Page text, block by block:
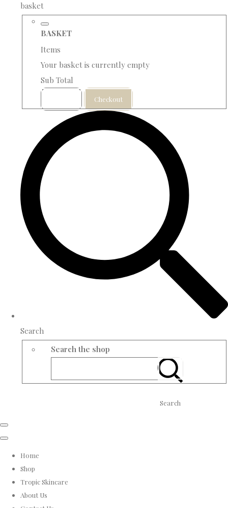
basket
BASKET
Items
Your basket is currently empty
Sub Total
Checkout
Search
Search the shop
Search
Home
Shop
Tropic Skincare
About Us